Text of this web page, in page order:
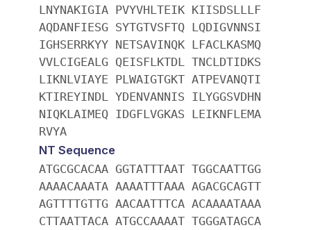
LNYNAKIGIA PVYVHLTEIK KIISDSLLLF
AQDANFIESG SYTGTVSFTQ LQDIGVNNSI
IGHSERRKYY NETSAVINQK LFACLKASMQ
VVLCIGEALG QEISFLKTDL TNCLDTIDKS
LIKNLVIAYE PLWAIGTGKT ATPEVANQTI
KTIREYINDL YDENVANNIS ILYGGSVDHN
NIQKLAIMEQ IDGFLVGKAS LEIKNFLEMA
RVYA
NT Sequence
ATGCGCACAA GGTATTTAAT TGGCAATTGG
AAAACAAATA AAAATTTAAA AGACGCAGTT
AGTTTTGTTG AACAATTTCA ACAAAATAAA
CTTAATTACA ATGCCAAAAT TGGGATAGCA